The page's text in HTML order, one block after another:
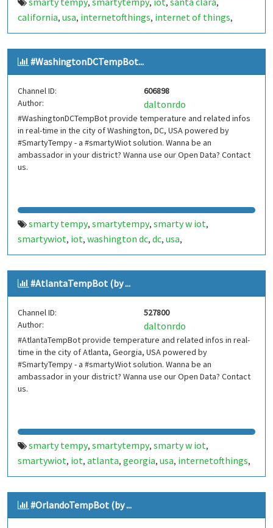
, , , ,
california, usa, internetofthings, internet of things,
smarthome,smart home,smartcities,smart cities,bot,
bots,telegram bot,telegrambot,santaclaratempbot,
santa clara temp bot,internet das coisas
bots,telegrambots,smarty w iot,smartywiot,
smartbuilding ,smartcondominium
smart condominium silicon valley,siliconvalley
silício
#WashingtonDCTempBot...
Channel ID:
606898
Author:
daltonrdo
#WashingtonDCTempBot provide temperature and related infos
in real-time in the city of Washington, DC, USA powered by
#SmartyTempy - a #smartyWiot solution. Wanna be an
ambassador in your district? Wanna use our Open Data? Contact
us.
smarty tempy, smartytempy, smarty w iot,
smartywiot, iot, washington dc, dc, usa,
internetofthings,internet of things,smarthome,smart
home,smartcities,smart cities,bot,bots,telegram bot,
telegrambot,internet das coisas
telegrambots,smartbuilding,smart building,
smartcondominium smart condominium
dctempbot
washington dc temp bot
#AtlantaTempBot (by ...
Channel ID:
527800
Author:
daltonrdo
#AtlantaTempBot provide temperature and related infos in real-
time in the city of Atlanta, Georgia, USA powered by
#SmartyTempy - a #smartyWiot solution. Wanna be an
ambassador in your district? Wanna use our Open Data? Contact
us.
smarty tempy, smartytempy, smarty w iot,
smartywiot, iot, atlanta, georgia, usa, internetofthings,
internet of things,smarthome,smart home,
smartcities,smart cities,bot,bots,telegram bot,
telegrambot,internet das coisas
telegrambots,smartbuilding,smart building,
#OrlandoTempBot (by ...